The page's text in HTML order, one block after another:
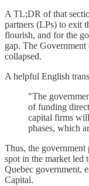
A TL;DR of that
partners (LPs) to exit
flourish, and for the
gap. The Government
collapsed.
A helpful English
"The
of funding
capital firms will
phases, which
Thus, the
spot in the market led
Quebec government,
Capital.